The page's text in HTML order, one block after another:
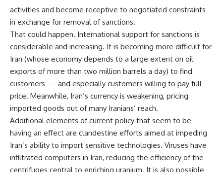
activities and become receptive to negotiated constraints
in exchange for removal of sanctions.
That could happen. International support for sanctions is
considerable and increasing. It is becoming more difficult for
Iran (whose economy depends to a large extent on oil
exports of more than two million barrels a day) to find
customers — and especially customers willing to pay full
price. Meanwhile, Iran’s currency is weakening, pricing
imported goods out of many Iranians’ reach.
Additional elements of current policy that seem to be
having an effect are clandestine efforts aimed at impeding
Iran’s ability to import sensitive technologies. Viruses have
infiltrated computers in Iran, reducing the efficiency of the
centrifuges central to enriching uranium. It is also possible